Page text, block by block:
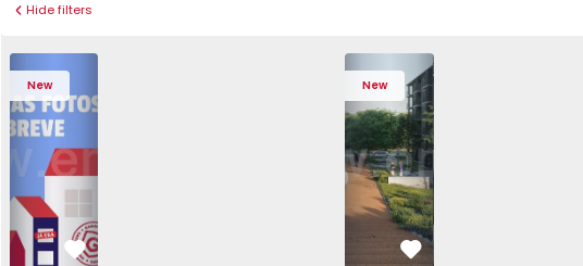
Hide filters
New
Apartment T3 Porto, Campanhã - 1575504 - 1
Favorite
New
Apartment T2 Vila Nova de Gaia,
Apartment T2 Vila Nova de
Apartment T2 Vila
Favorite